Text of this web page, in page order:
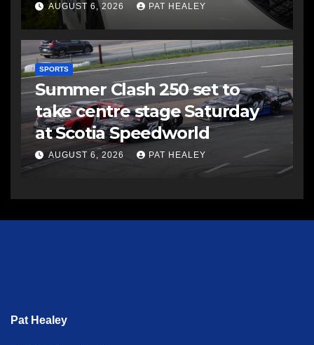
AUGUST 6, 2026 PAT HEALEY
SPORTS
Summer Clash 250 set to
take centre stage Saturday
at Scotia Speedworld
AUGUST 6, 2026 PAT HEALEY
Pat Healey